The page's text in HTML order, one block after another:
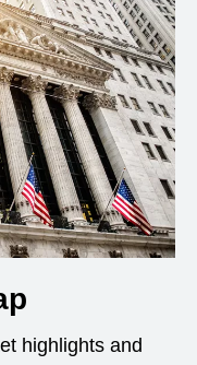
highlights and